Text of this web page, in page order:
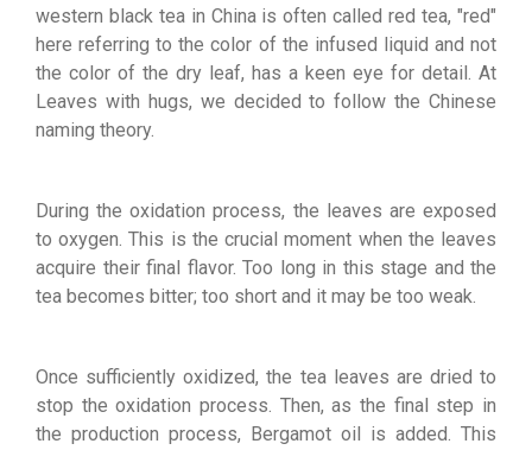
western black tea in China is often called red tea, "red"
here referring to the color of the infused liquid and not
the color of the dry leaf, has a keen eye for detail. At
Leaves with hugs, we decided to follow the Chinese
naming theory.
During the oxidation process, the leaves are exposed
to oxygen. This is the crucial moment when the leaves
acquire their final flavor. Too long in this stage and the
tea becomes bitter; too short and it may be too weak.
Once sufficiently oxidized, the tea leaves are dried to
stop the oxidation process. Then, as the final step in
the production process, Bergamot oil is added. This